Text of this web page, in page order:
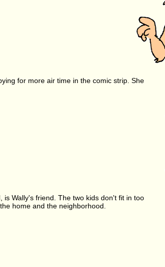
for more air time in the comic strip. She
is Wally's friend. The two kids don't fit in too
home and the neighborhood.